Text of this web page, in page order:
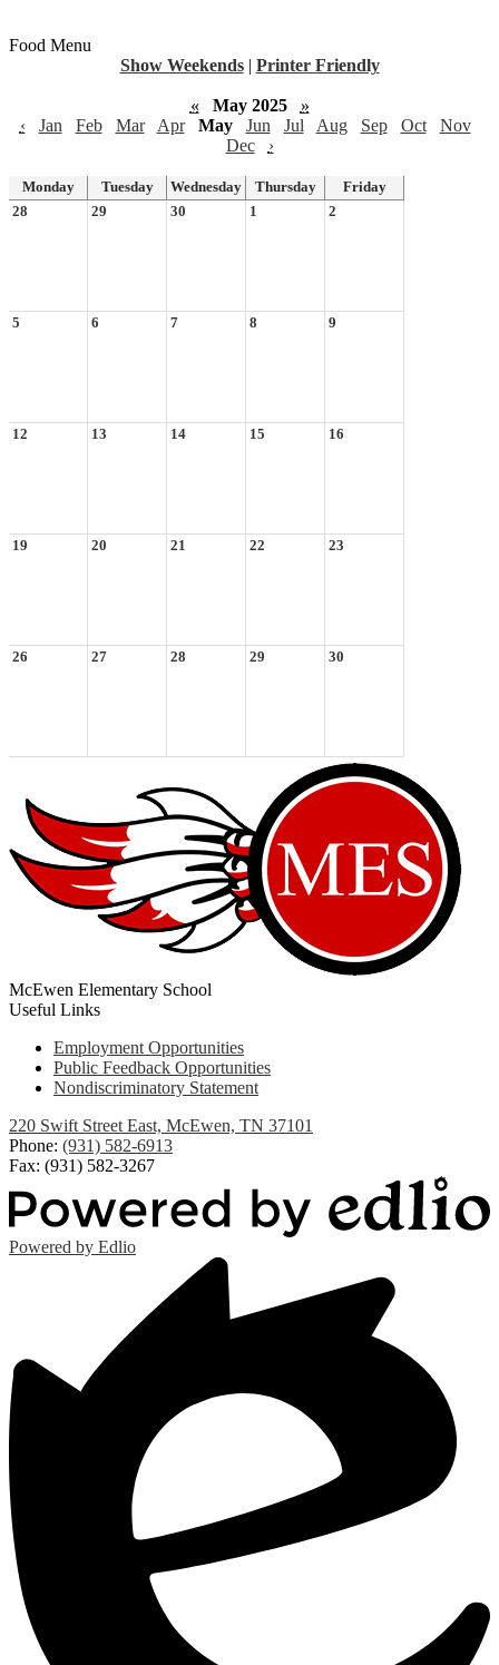
Food Menu
Show Weekends | Printer Friendly
« May 2025
»
‹
Jan Feb Mar Apr May Jun Jul Aug Sep Oct
Nov
Dec
›
Monday Tuesday Wednesday Thursday
Friday
28
29 30 1 2
5 6 7 8 9
12 13 14 15 16
19 20 21 22 23
26 27 28 29 30
McEwen Elementary School
Useful Links
Employment Opportunities
Public Feedback Opportunities
Nondiscriminatory Statement
220 Swift Street East, McEwen, TN 37101
Phone: (931) 582-6913
Fax: (931) 582-3267
Powered by Edlio